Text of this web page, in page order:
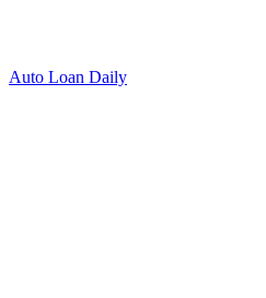
Auto Loan Daily